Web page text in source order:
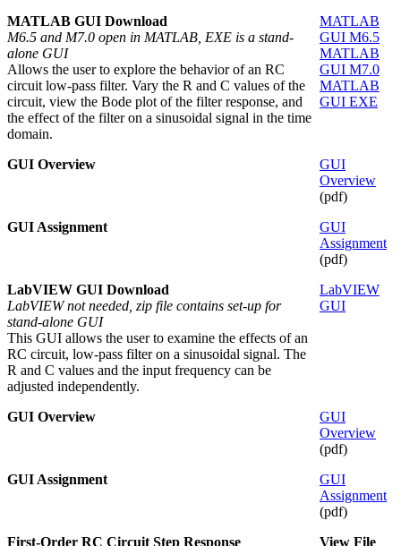
MATLAB GUI Download
M6.5 and M7.0 open in MATLAB, EXE is a stand-
alone GUI
Allows the user to explore the behavior of an RC
circuit low-pass filter. Vary the R and C values of the
circuit, view the Bode plot of the filter response, and
the effect of the filter on a sinusoidal signal in the time
domain.
MATLAB
GUI M6.5
MATLAB
GUI M7.0
MATLAB
GUI EXE
GUI Overview
GUI
Overview
(pdf)
GUI Assignment
GUI
Assignment
(pdf)
LabVIEW GUI Download
LabVIEW not needed, zip file contains set-up for
stand-alone GUI
This GUI allows the user to examine the effects of an
RC circuit, low-pass filter on a sinusoidal signal. The
R and C values and the input frequency can be
adjusted independently.
LabVIEW
GUI
GUI Overview
GUI
Overview
(pdf)
GUI Assignment
GUI
Assignment
(pdf)
First-Order RC Circuit Step Response
View File